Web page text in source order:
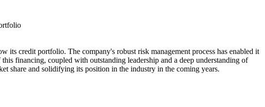
credit portfolio. The company's robust risk management process has enabled it
financing, coupled with outstanding leadership and a deep understanding of
share and solidifying its position in the industry in the coming years.